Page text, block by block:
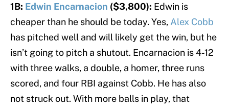
1B: Edwin Encarnacion ($3,800): Edwin is
cheaper than he should be today. Yes, Alex Cobb
has pitched well and will likely get the win, but he
isn’t going to pitch a shutout. Encarnacion is 4-12
with three walks, a double, a homer, three runs
scored, and four RBI against Cobb. He has also
not struck out. With more balls in play, that